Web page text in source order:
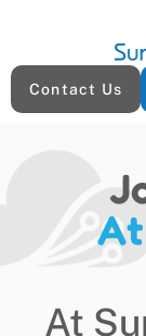
Contact Us
At